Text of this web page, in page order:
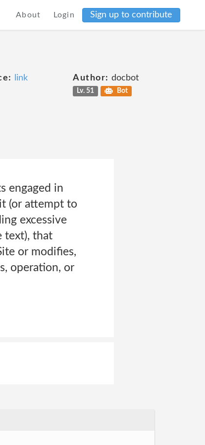
About Login Sign up to contribute
link Author: docbot
Lv. 51 Bot
engaged in
(or attempt to
excessive
text), that
or modifies,
operation, or